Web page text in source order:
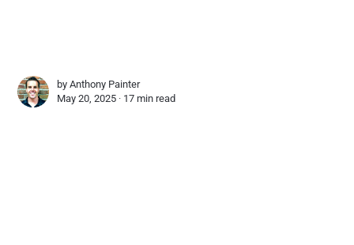
byAnthony Painter
May 20, 2025 ∙ 17 min read